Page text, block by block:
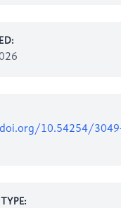
10.54254/